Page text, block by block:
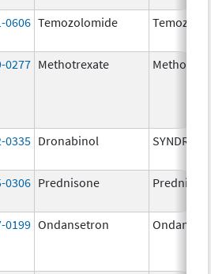
0606 Temozolomide
0277 Methotrexate
0335 Dronabinol SYNDROS
0306 Prednisone
0199 Ondansetron